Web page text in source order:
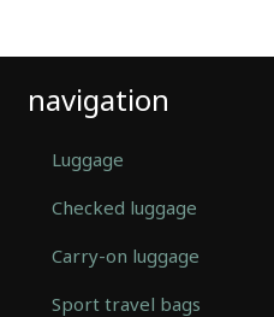
navigation
Luggage
Checked luggage
Carry-on luggage
Sport travel bags